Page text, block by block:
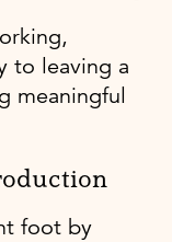
to leaving a
meaningful
foot by